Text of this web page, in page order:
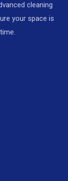
cleaning
your space is